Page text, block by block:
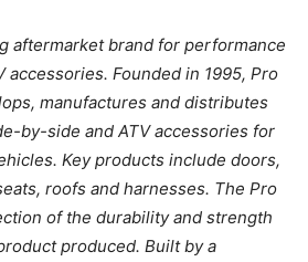
aftermarket brand for performance
accessories. Founded in 1995, Pro
manufactures and distributes
by-side and ATV accessories for
Key products include doors,
roofs and harnesses. The Pro
of the durability and strength
produced. Built by a